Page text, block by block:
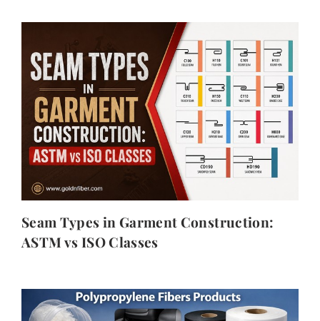
Seam Types in Garment Construction:
ASTM vs ISO Classes